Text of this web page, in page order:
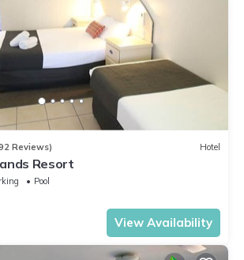
Reviews) Hotel
Resort
Pool
View Availability